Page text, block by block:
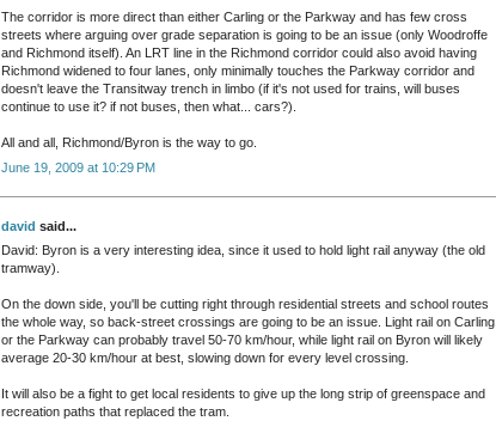
The corridor is more direct than either Carling or the Parkway and has few cross
streets where arguing over grade separation is going to be an issue (only Woodroffe
and Richmond itself). An LRT line in the Richmond corridor could also avoid having
Richmond widened to four lanes, only minimally touches the Parkway corridor and
doesn't leave the Transitway trench in limbo (if it's not used for trains, will buses
continue to use it? if not buses, then what... cars?).
All and all, Richmond/Byron is the way to go.
June 19, 2009 at 10:29 PM
david said...
David: Byron is a very interesting idea, since it used to hold light rail anyway (the old
tramway).
On the down side, you'll be cutting right through residential streets and school routes
the whole way, so back-street crossings are going to be an issue. Light rail on Carling
or the Parkway can probably travel 50-70 km/hour, while light rail on Byron will likely
average 20-30 km/hour at best, slowing down for every level crossing.
It will also be a fight to get local residents to give up the long strip of greenspace and
recreation paths that replaced the tram.